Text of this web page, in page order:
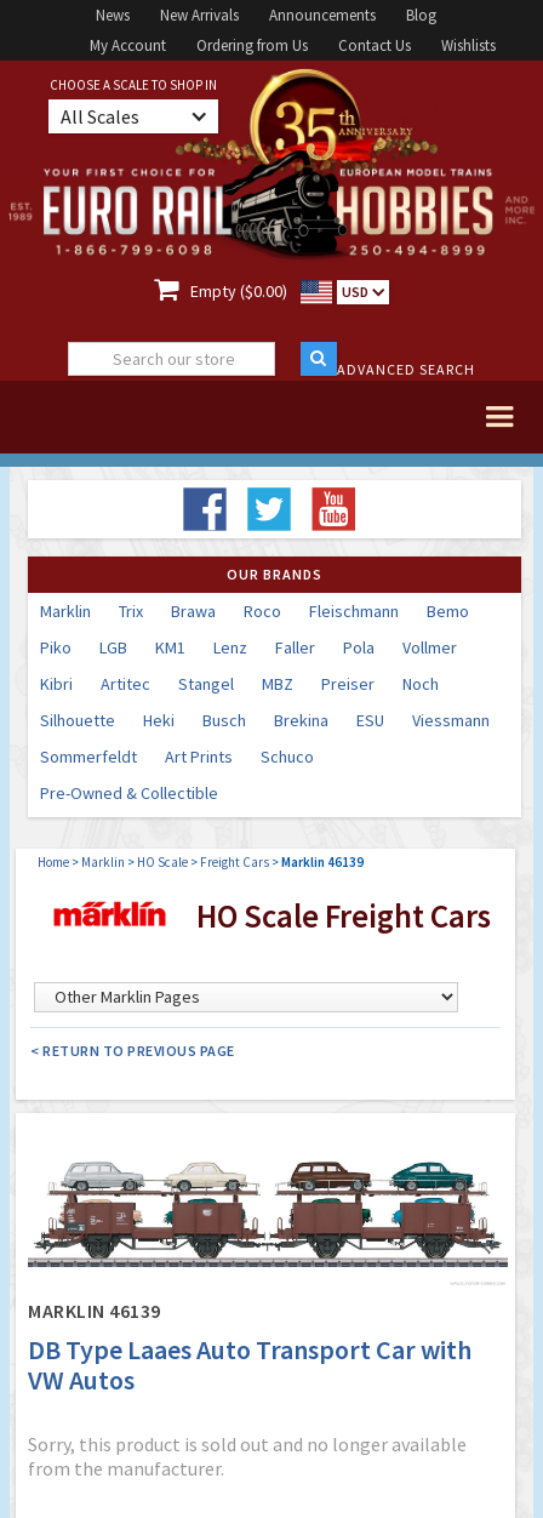
News New Arrivals Announcements
Blog
My Account
Ordering from Us Contact Us Wishlists
CHOOSE A SCALE TO SHOP IN
All Scales
 Empty ($0.00) USD
ADVANCED SEARCH
OUR BRANDS
Marklin Trix Brawa Roco Fleischmann
Bemo
Piko
LGB KM1 Lenz Faller Pola
Vollmer
Kibri
Artitec Stangel MBZ Preiser
Noch
Silhouette
Heki Busch Brekina ESU
Viessmann
Sommerfeldt
Art Prints
Schuco
Pre-Owned & Collectible
Home > Marklin > HO Scale > Freight Cars >Marklin 46139
HO Scale Freight Cars
< RETURN TO PREVIOUS PAGE
MARKLIN 46139
DB Type Laaes Auto Transport Car with
VW Autos
Sorry, this product is sold out and no longer available
from the manufacturer.